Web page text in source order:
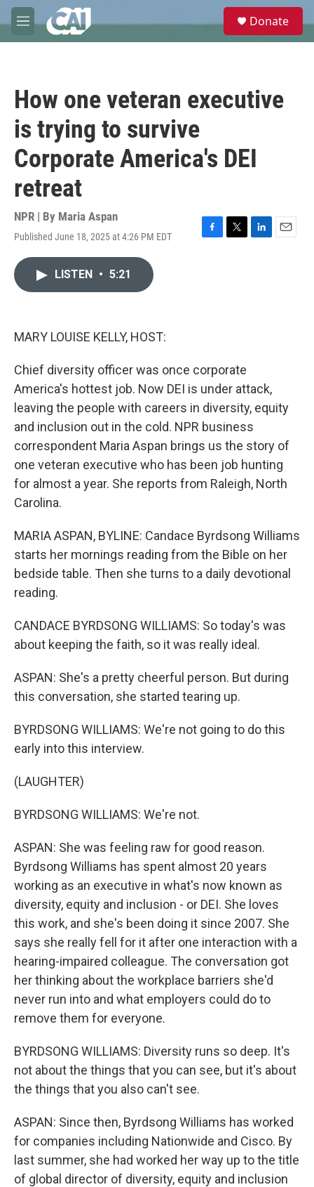
Skip to main content
M
e
e
Donate
How one veteran executive
is trying to survive
Corporate America's DEI
retreat
NPR | By Maria Aspan
Published June 18, 2025 at 4:26 PM EDT
F
T
L
E
LISTEN • 5:21
MARY LOUISE KELLY, HOST:
Chief diversity officer was once corporate
America's hottest job. Now DEI is under attack,
leaving the people with careers in diversity, equity
and inclusion out in the cold. NPR business
correspondent Maria Aspan brings us the story of
one veteran executive who has been job hunting
for almost a year. She reports from Raleigh, North
Carolina.
MARIA ASPAN, BYLINE: Candace Byrdsong Williams
starts her mornings reading from the Bible on her
bedside table. Then she turns to a daily devotional
reading.
CANDACE BYRDSONG WILLIAMS: So today's was
about keeping the faith, so it was really ideal.
ASPAN: She's a pretty cheerful person. But during
this conversation, she started tearing up.
BYRDSONG WILLIAMS: We're not going to do this
early into this interview.
(LAUGHTER)
BYRDSONG WILLIAMS: We're not.
ASPAN: She was feeling raw for good reason.
Byrdsong Williams has spent almost 20 years
working as an executive in what's now known as
diversity, equity and inclusion - or DEI. She loves
this work, and she's been doing it since 2007. She
says she really fell for it after one interaction with a
hearing-impaired colleague. The conversation got
her thinking about the workplace barriers she'd
never run into and what employers could do to
remove them for everyone.
BYRDSONG WILLIAMS: Diversity runs so deep. It's
not about the things that you can see, but it's about
the things that you also can't see.
ASPAN: Since then, Byrdsong Williams has worked
for companies including Nationwide and Cisco. By
last summer, she had worked her way up to the title
of global director of diversity, equity and inclusion